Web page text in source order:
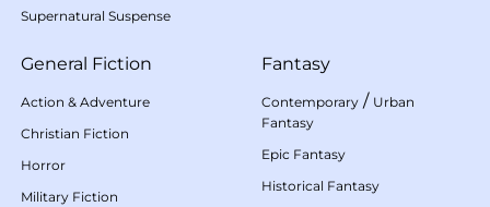
Supernatural Suspense
General Fiction
Action & Adventure
Christian Fiction
Horror
Military Fiction
Fantasy
Contemporary / Urban
Fantasy
Epic Fantasy
Historical Fantasy